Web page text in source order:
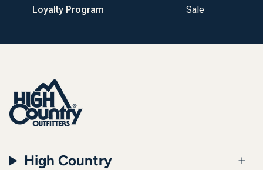
Loyalty Program Sale
High Country